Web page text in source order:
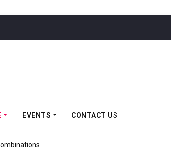
EVENTS CONTACT US